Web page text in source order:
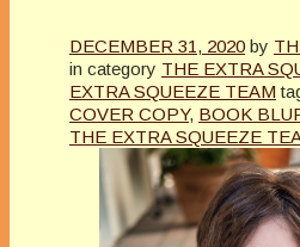
DECEMBER 31, 2020 by
in category THE EXTRA
EXTRA SQUEEZE TEAM
COVER COPY, BOOK
THE EXTRA SQUEEZE